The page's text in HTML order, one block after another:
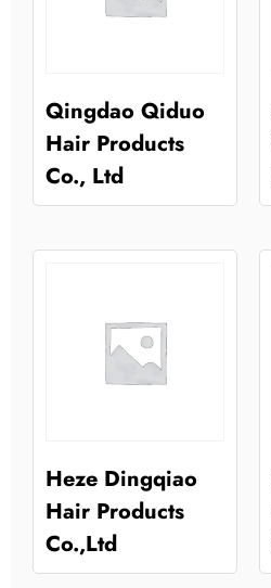
Qingdao Qiduo
Hair Products
Co., Ltd
Heze Dingqiao
Hair Products
Co.,Ltd